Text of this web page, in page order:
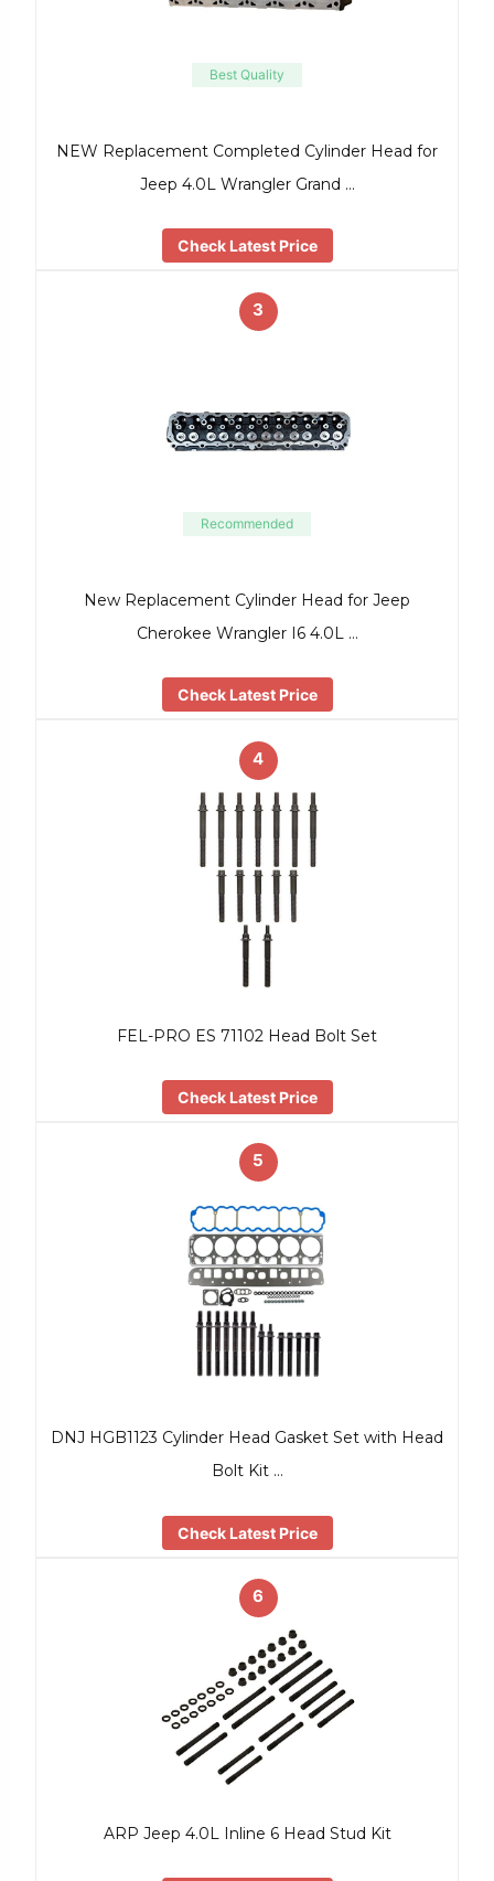
Best Quality
NEW Replacement Completed Cylinder Head for
Jeep 4.0L Wrangler Grand …
Check Latest Price
3
Recommended
New Replacement Cylinder Head for Jeep
Cherokee Wrangler I6 4.0L …
Check Latest Price
4
FEL-PRO ES 71102 Head Bolt Set
Check Latest Price
5
DNJ HGB1123 Cylinder Head Gasket Set with Head
Bolt Kit …
Check Latest Price
6
ARP Jeep 4.0L Inline 6 Head Stud Kit